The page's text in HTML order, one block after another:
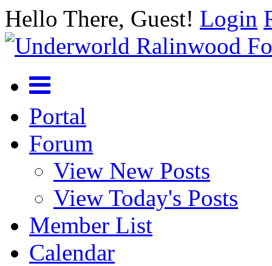
Hello There, Guest! Login
Portal
Forum
View New Posts
View Today's Posts
Member List
Calendar